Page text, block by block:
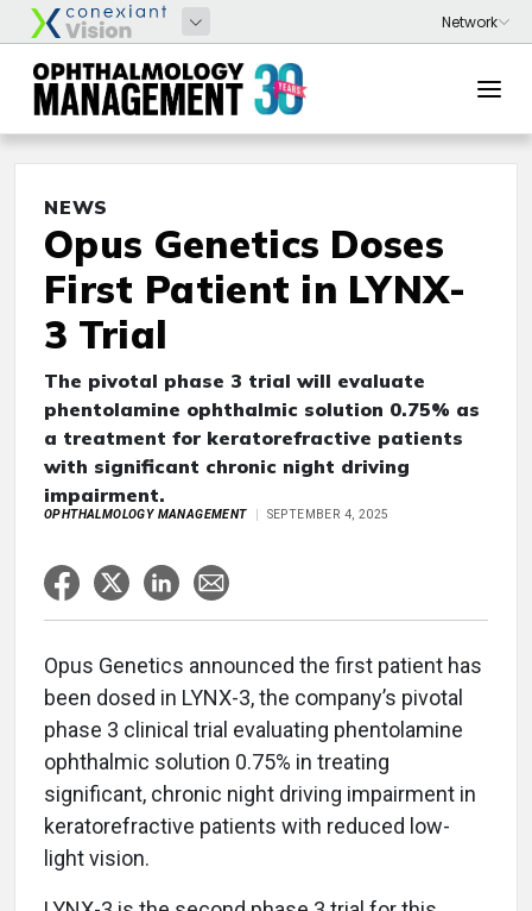
NEWS
Opus Genetics Doses
First Patient in LYNX-
3 Trial
The pivotal phase 3 trial will evaluate
phentolamine ophthalmic solution 0.75% as
a treatment for keratorefractive patients
with significant chronic night driving
impairment.
OPHTHALMOLOGY MANAGEMENT SEPTEMBER 4, 2025
Opus Genetics announced the first patient has
been dosed in LYNX-3, the company’s pivotal
phase 3 clinical trial evaluating phentolamine
ophthalmic solution 0.75% in treating
significant, chronic night driving impairment in
keratorefractive patients with reduced low-
light vision.